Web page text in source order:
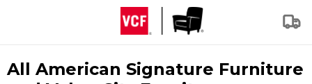
All American Signature Furniture